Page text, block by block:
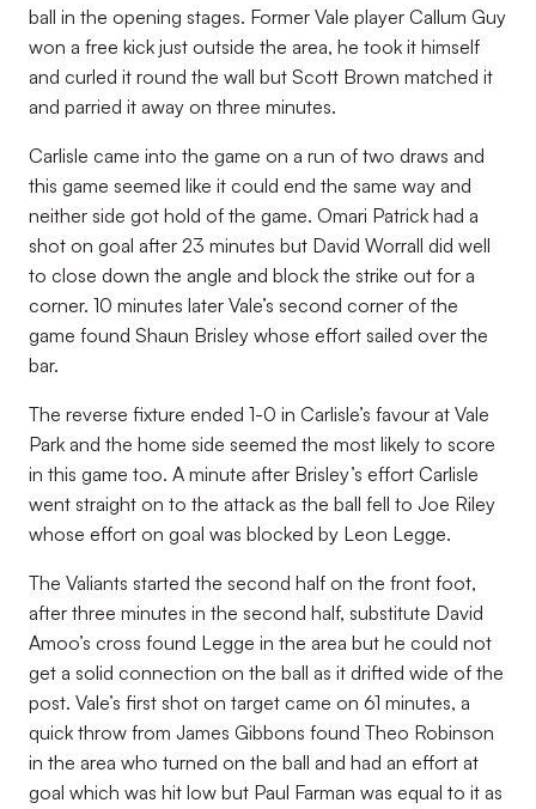
ball in the opening stages. Former Vale player Callum Guy
won a free kick just outside the area, he took it himself
and curled it round the wall but Scott Brown matched it
and parried it away on three minutes.
Carlisle came into the game on a run of two draws and
this game seemed like it could end the same way and
neither side got hold of the game. Omari Patrick had a
shot on goal after 23 minutes but David Worrall did well
to close down the angle and block the strike out for a
corner. 10 minutes later Vale’s second corner of the
game found Shaun Brisley whose effort sailed over the
bar.
The reverse fixture ended 1-0 in Carlisle’s favour at Vale
Park and the home side seemed the most likely to score
in this game too. A minute after Brisley’s effort Carlisle
went straight on to the attack as the ball fell to Joe Riley
whose effort on goal was blocked by Leon Legge.
The Valiants started the second half on the front foot,
after three minutes in the second half, substitute David
Amoo’s cross found Legge in the area but he could not
get a solid connection on the ball as it drifted wide of the
post. Vale’s first shot on target came on 61 minutes, a
quick throw from James Gibbons found Theo Robinson
in the area who turned on the ball and had an effort at
goal which was hit low but Paul Farman was equal to it as